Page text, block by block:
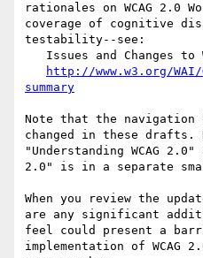
rationales on WCAG 2.0
coverage of cognitive
testability--see:
http://www.w3.org/WAI/
summary
Note that the navigation
changed in these drafts.
"Understanding WCAG 2.0"
2.0" is in a separate
When you review the
are any significant
feel could present a
implementation of WCAG